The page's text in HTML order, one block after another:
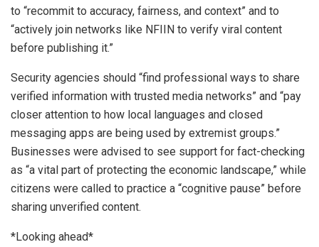
to “recommit to accuracy, fairness, and context” and to
“actively join networks like NFIIN to verify viral content
before publishing it.”
Security agencies should “find professional ways to share
verified information with trusted media networks” and “pay
closer attention to how local languages and closed
messaging apps are being used by extremist groups.”
Businesses were advised to see support for fact-checking
as “a vital part of protecting the economic landscape,” while
citizens were called to practice a “cognitive pause” before
sharing unverified content.
*Looking ahead*